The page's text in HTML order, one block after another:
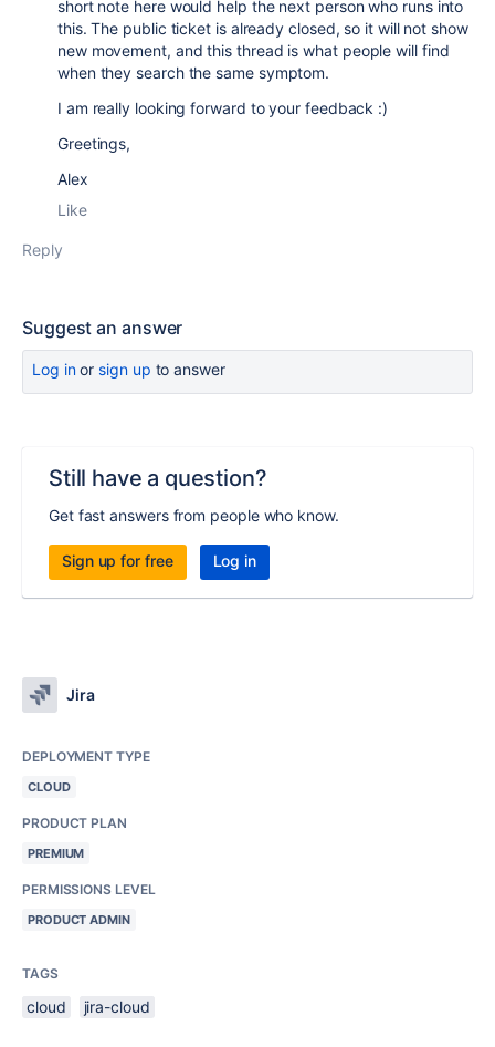
short note here would help the next person who runs into
this. The public ticket is already closed, so it will not show
new movement, and this thread is what people will find
when they search the same symptom.
I am really looking forward to your feedback :)
Greetings,
Alex
Like
Reply
Suggest an answer
Log inor sign up to answer
Still have a question?
Get fast answers from people who know.
Sign up for free Log in
Jira
DEPLOYMENT TYPE
CLOUD
PRODUCT PLAN
PREMIUM
PERMISSIONS LEVEL
PRODUCT ADMIN
TAGS
cloud jira-cloud